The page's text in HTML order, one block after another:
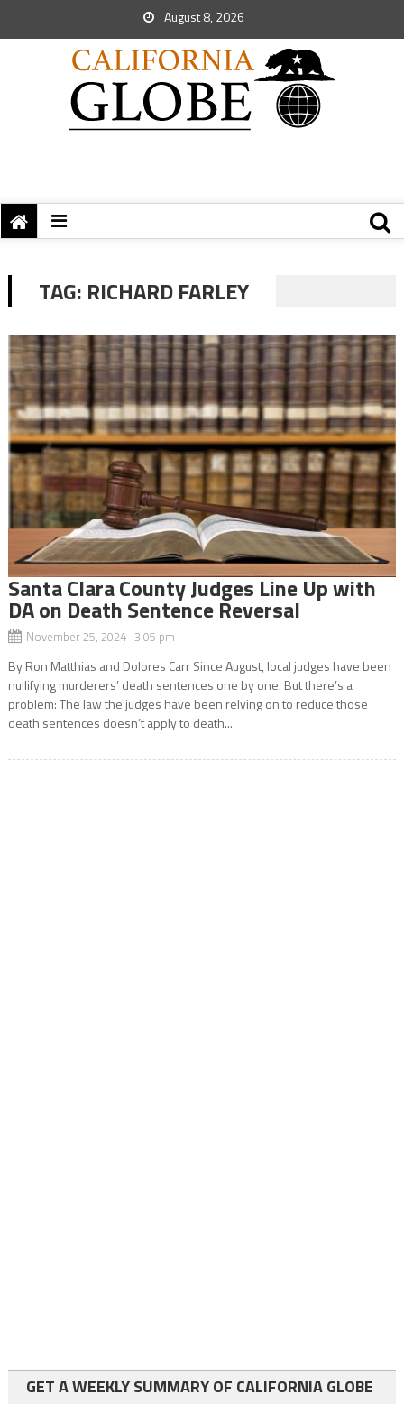
August 8, 2026
TAG: RICHARD FARLEY
Santa Clara County Judges Line Up with
DA on Death Sentence Reversal
November 25, 2024 3:05 pm
By Ron Matthias and Dolores Carr Since August, local judges have been
nullifying murderers’ death sentences one by one. But there’s a
problem: The law the judges have been relying on to reduce those
death sentences doesn’t apply to death...
GET A WEEKLY SUMMARY OF CALIFORNIA GLOBE